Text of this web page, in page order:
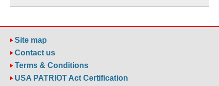
Site map
Contact us
Terms & Conditions
USA PATRIOT Act Certification